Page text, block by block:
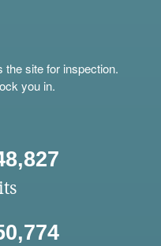
site for inspection.
you in.